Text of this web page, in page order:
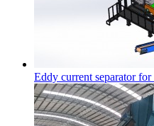
Eddy current separator